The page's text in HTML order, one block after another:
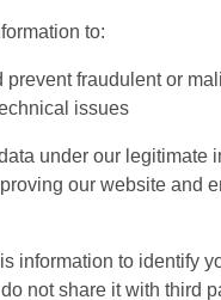
to:
prevent fraudulent or
issues
under our legitimate
our website and
information to identify
not share it with third